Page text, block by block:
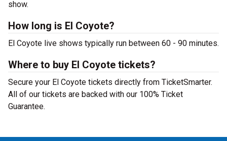
show.
How long is El Coyote?
El Coyote live shows typically run between 60 - 90 minutes.
Where to buy El Coyote tickets?
Secure your El Coyote tickets directly from TicketSmarter.
All of our tickets are backed with our 100% Ticket
Guarantee.